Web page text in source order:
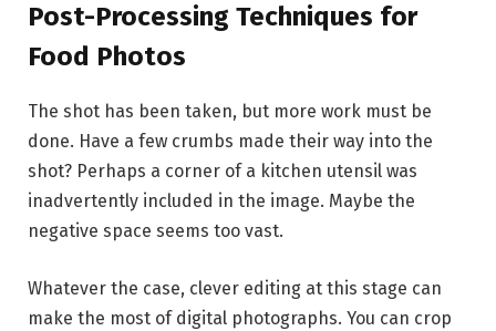
Post-Processing Techniques for
Food Photos
The shot has been taken, but more work must be
done. Have a few crumbs made their way into the
shot? Perhaps a corner of a kitchen utensil was
inadvertently included in the image. Maybe the
negative space seems too vast.
Whatever the case, clever editing at this stage can
make the most of digital photographs. You can crop